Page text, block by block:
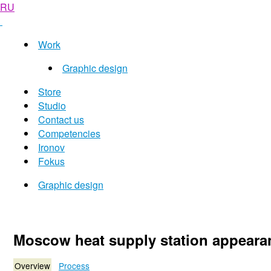
RU
Work
Graphic design
Store
Studio
Contact us
Competencies
Ironov
Fokus
Graphic design
Moscow heat supply station
Overview Process